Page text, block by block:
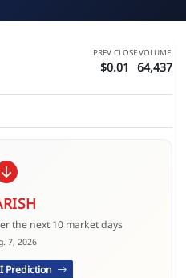
PREV CLOSE
$0.01
VOLUME
64,437
the next 10 market days
7, 2026
Prediction